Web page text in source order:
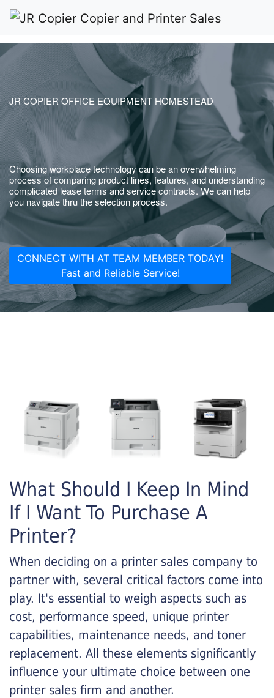
JR COPIER OFFICE EQUIPMENT HOMESTEAD
Choosing workplace technology can be an overwhelming
process of comparing product lines, features, and understanding
complicated lease terms and service contracts. We can help
you navigate thru the selection process.
CONNECT WITH AT TEAM MEMBER TODAY!
Fast and Reliable Service!
What Should I Keep In Mind
If I Want To Purchase A
Printer?
When deciding on a printer sales company to
partner with, several critical factors come into
play. It's essential to weigh aspects such as
cost, performance speed, unique printer
capabilities, maintenance needs, and toner
replacement. All these elements significantly
influence your ultimate choice between one
printer sales firm and another.